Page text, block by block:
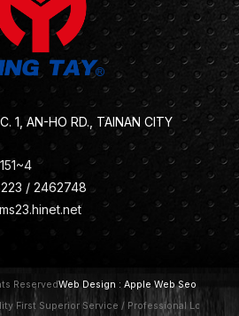
1, AN-HO RD., TAINAN CITY
/ 2462748
ReservedWeb Design : Apple Web Seo
First Superior Service / Professional Lock /